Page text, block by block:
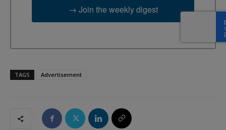
→ Join the weekly digest
TAGS Advertisement